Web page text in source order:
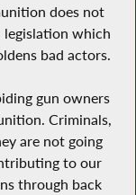
does not
which
bad actors.
gun owners
Criminals,
are not going
to our
through back